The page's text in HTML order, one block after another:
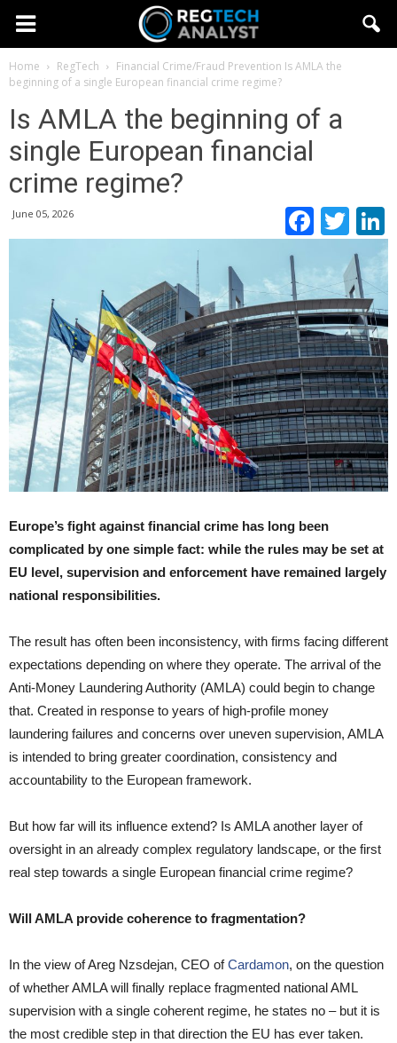
Home RegTech Financial Crime/Fraud Prevention Is AMLA the
beginning of a single European financial crime regime?
Is AMLA the beginning of a
single European financial
crime regime?
June 05, 2026
Europe’s fight against financial crime has long been
complicated by one simple fact: while the rules may be set at
EU level, supervision and enforcement have remained largely
national responsibilities.
The result has often been inconsistency, with firms facing different
expectations depending on where they operate. The arrival of the
Anti-Money Laundering Authority (AMLA) could begin to change
that. Created in response to years of high-profile money
laundering failures and concerns over uneven supervision, AMLA
is intended to bring greater coordination, consistency and
accountability to the European framework.
But how far will its influence extend? Is AMLA another layer of
oversight in an already complex regulatory landscape, or the first
real step towards a single European financial crime regime?
Will AMLA provide coherence to fragmentation?
In the view of Areg Nzsdejan, CEO ofCardamon, on the question
of whether AMLA will finally replace fragmented national AML
supervision with a single coherent regime, he states no – but it is
the most credible step in that direction the EU has ever taken.